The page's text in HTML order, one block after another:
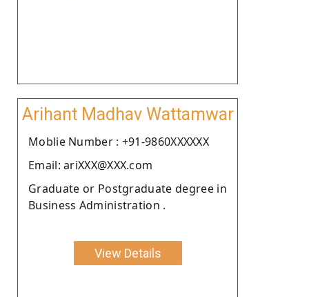
Arihant Madhav Wattamwar
Moblie Number : +91-9860XXXXXX
Email: ariXXX@XXX.com
Graduate or Postgraduate degree in
Business Administration .
View Details